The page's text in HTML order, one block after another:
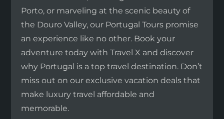
Porto, or marveling at the scenic beauty of
the Douro Valley, our Portugal Tours promise
an experience like no other. Book your
adventure today with Travel X and discover
why Portugal is a top travel destination. Don’t
miss out on our exclusive vacation deals that
make luxury travel affordable and
memorable.